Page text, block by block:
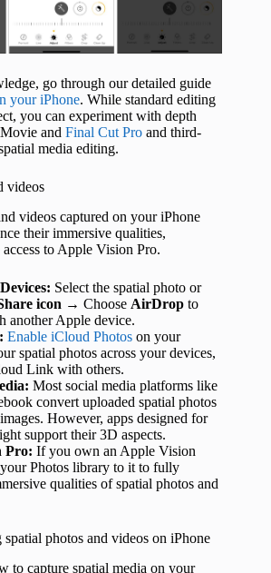
go through our detailed guide
your iPhone. While standard editing
you can experiment with depth
and Final Cut Pro and third-
media editing.
videos
videos captured on your iPhone
their immersive qualities,
to Apple Vision Pro.
Select the spatial photo or
icon → Choose AirDrop to
another Apple device.
Enable iCloud Photos on your
spatial photos across your devices,
Link with others.
Most social media platforms like
convert uploaded spatial photos
However, apps designed for
support their 3D aspects.
Pro: If you own an Apple Vision
Photos library to it to fully
qualities of spatial photos and
photos and videos on iPhone
to capture spatial media on your